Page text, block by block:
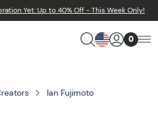
Yet: Up to 40% Off - This Week Only!
0
Ian Fujimoto